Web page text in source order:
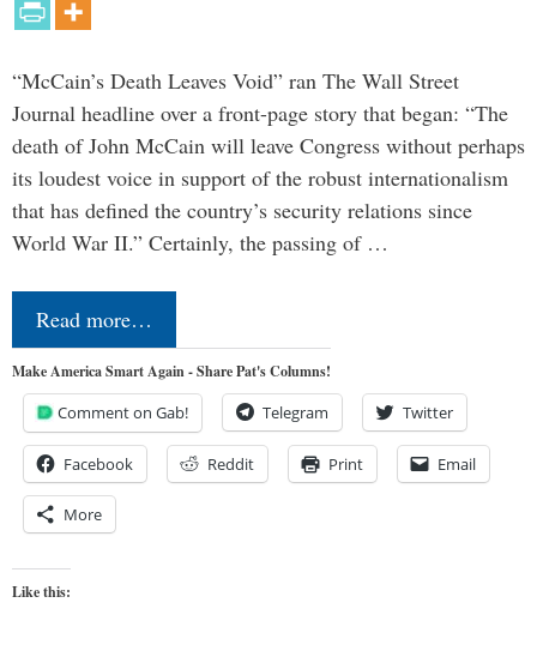
“McCain’s Death Leaves Void” ran The Wall Street
Journal headline over a front-page story that began: “The
death of John McCain will leave Congress without perhaps
its loudest voice in support of the robust internationalism
that has defined the country’s security relations since
World War II.” Certainly, the passing of …
Read more…
Make America Smart Again - Share Pat's Columns!
Comment on Gab! Telegram Twitter
Facebook Reddit Print Email
More
Like this: